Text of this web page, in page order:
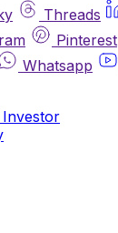
Threads
Pinterest
Whatsapp